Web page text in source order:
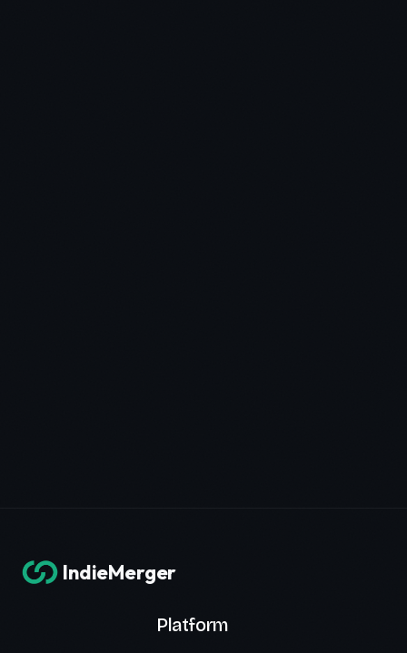
IndieMerger
Platform